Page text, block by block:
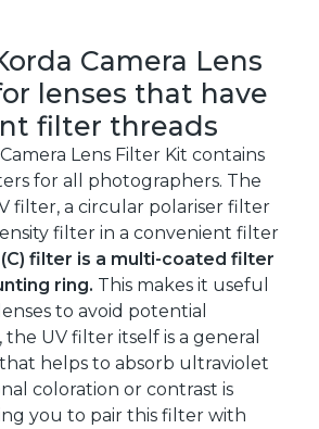
Camera Lens
lenses that have
filter threads
Lens Filter Kit contains
for all photographers. The
filter, a circular polariser filter
filter in a convenient filter
(C) filter is a multi-coated filter
ring. This makes it useful
to avoid potential
UV filter itself is a general
helps to absorb ultraviolet
coloration or contrast is
you to pair this filter with